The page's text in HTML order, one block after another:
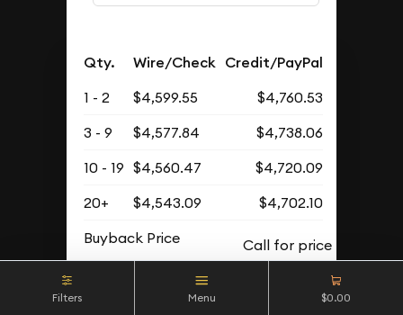
Qty. Wire/Check Credit/PayPal
1 - 2 $4,599.55
$4,760.53
3 - 9
$4,577.84
$4,738.06
10 - 19 $4,560.47
$4,720.09
20+
$4,543.09
$4,702.10
Buyback Price
OUT OF STOCK
Filters Menu $0.00